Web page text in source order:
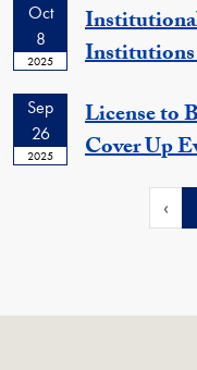
Oct
8
2025
Sep
26
2025
License to
Cover Up
‹